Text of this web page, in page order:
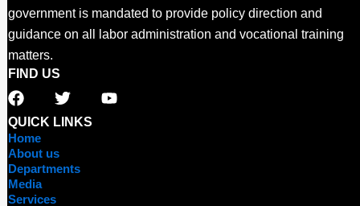
government is mandated to provide policy direction and
guidance on all labor administration and vocational training
matters.
FIND US
F
a
c
e
b
o
o
k
T
w
i
e
Y
o
QUICK LINKS
Home
About us
Departments
Media
Services